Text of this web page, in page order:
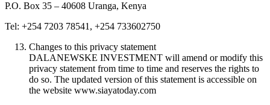
P.O. Box 35 – 40608 Uranga, Kenya
Tel: +254 7203 78541, +254 733602750
Changes to this privacy statement
DALANEWSKE INVESTMENT will amend or modify this
privacy statement from time to time and reserves the rights to
do so. The updated version of this statement is accessible on
the website www.siayatoday.com